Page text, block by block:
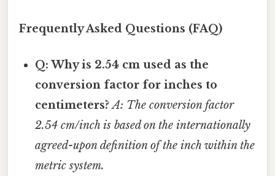
Frequently Asked Questions (FAQ)
Q: Why is 2.54 cm used as the
conversion factor for inches to
centimeters? A: The conversion factor
2.54 cm/inch is based on the internationally
agreed-upon definition of the inch within the
metric system.